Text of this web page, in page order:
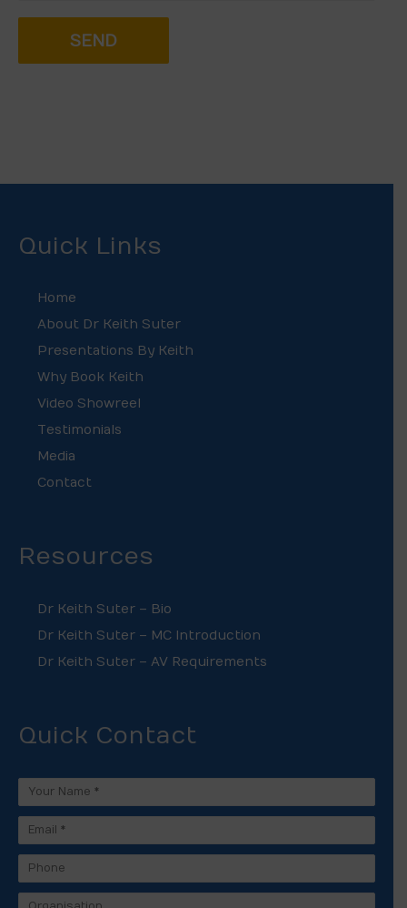
Quick Links
Home
About Dr Keith Suter
Presentations By Keith
Why Book Keith
Video Showreel
Testimonials
Media
Contact
Resources
Dr Keith Suter – Bio
Dr Keith Suter – MC Introduction
Dr Keith Suter – AV Requirements
Quick Contact